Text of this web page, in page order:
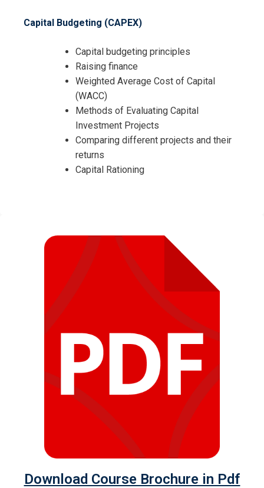
Capital Budgeting (CAPEX)
Capital budgeting principles
Raising finance
Weighted Average Cost of Capital
(WACC)
Methods of Evaluating Capital
Investment Projects
Comparing different projects and their
returns
Capital Rationing
Download Course Brochure in Pdf